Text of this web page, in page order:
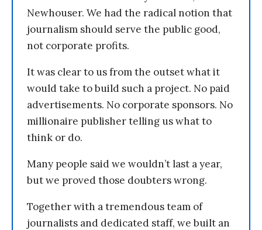
Newhouser. We had the radical notion that
journalism should serve the public good,
not corporate profits.
It was clear to us from the outset what it
would take to build such a project. No paid
advertisements. No corporate sponsors. No
millionaire publisher telling us what to
think or do.
Many people said we wouldn’t last a year,
but we proved those doubters wrong.
Together with a tremendous team of
journalists and dedicated staff, we built an